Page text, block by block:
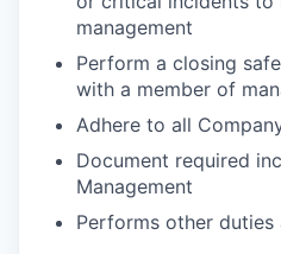
management
Perform a closing
with a member of
Adhere to all
Document required
Management
Performs other duties